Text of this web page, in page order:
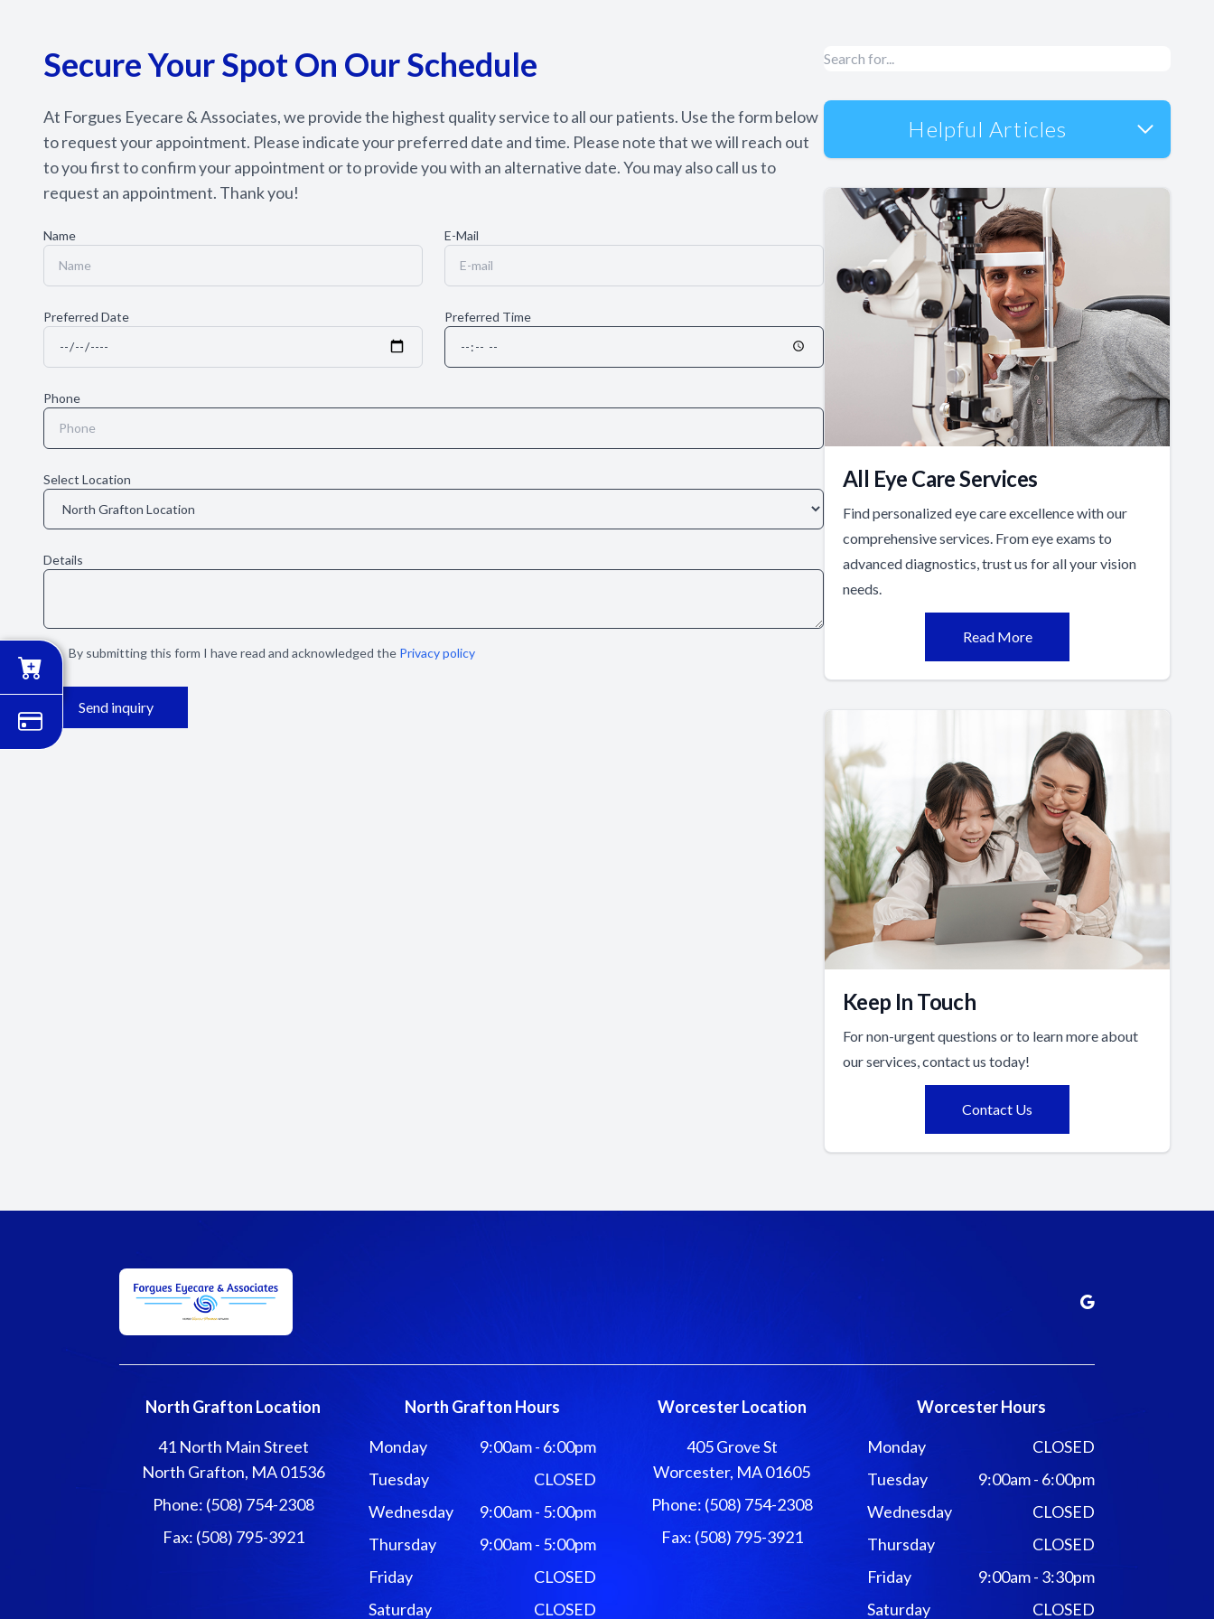
Secure Your Spot On Our Schedule
At Forgues Eyecare & Associates, we provide the highest quality service to all our patients. Use the form below
to request your appointment. Please indicate your preferred date and time. Please note that we will reach out
to you first to confirm your appointment or to provide you with an alternative date. You may also call us to
request an appointment. Thank you!​​​​​​​
Name E-Mail
Preferred Date Preferred Time
Phone
Select Location
Details
By submitting this form I have read and acknowledged the Privacy policy
Helpful Articles
All Eye Care Services
Find personalized eye care excellence with our
comprehensive services. From eye exams to
advanced diagnostics, trust us for all your vision
needs.
Read More
Keep In Touch
For non-urgent questions or to learn more about
our services, contact us today!
Contact Us
North Grafton Location
41 North Main Street
North Grafton, MA 01536
Phone: (508) 754-2308
Fax: (508) 795-3921
North Grafton Hours
Monday
9:00am - 6:00pm
Tuesday
CLOSED
Wednesday
9:00am - 5:00pm
Thursday
9:00am - 5:00pm
Friday
CLOSED
Saturday
CLOSED
Worcester Location
405 Grove St
Worcester, MA 01605
Phone: (508) 754-2308
Fax: (508) 795-3921
Worcester Hours
Monday
CLOSED
Tuesday
9:00am - 6:00pm
Wednesday
CLOSED
Thursday
CLOSED
Friday
9:00am - 3:30pm
Saturday
CLOSED